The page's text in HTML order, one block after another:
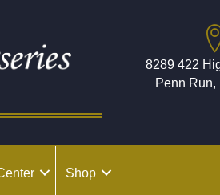
8289 422
Penn Run,
Shop